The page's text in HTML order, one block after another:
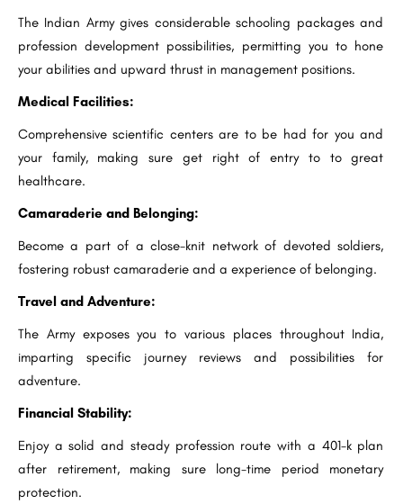
The Indian Army gives considerable schooling packages and
profession development possibilities, permitting you to hone
your abilities and upward thrust in management positions.
Medical Facilities:
Comprehensive scientific centers are to be had for you and
your family, making sure get right of entry to to great
healthcare.
Camaraderie and Belonging:
Become a part of a close-knit network of devoted soldiers,
fostering robust camaraderie and a experience of belonging.
Travel and Adventure:
The Army exposes you to various places throughout India,
imparting specific journey reviews and possibilities for
adventure.
Financial Stability:
Enjoy a solid and steady profession route with a 401-k plan
after retirement, making sure long-time period monetary
protection.